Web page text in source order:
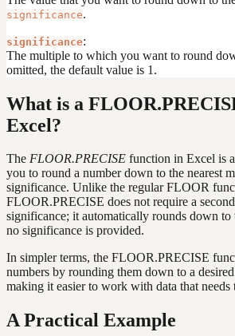
significance.
significance:
The multiple to which you want to round
omitted, the default value is 1.
What is a
Excel?
The FLOOR.PRECISE function in Excel is
you to round a number down to the nearest
significance. Unlike the regular FLOOR
FLOOR.PRECISE does not require a
significance; it automatically rounds down to
no significance is provided.
In simpler terms, the FLOOR.PRECISE
numbers by rounding them down to a
making it easier to work with data that needs
A Practical Example